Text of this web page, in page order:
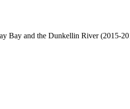
Bay and the Dunkellin River (2015-